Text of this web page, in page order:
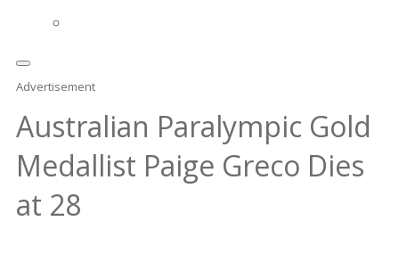
Advertisement
Australian Paralympic Gold
Medallist Paige Greco Dies
at 28